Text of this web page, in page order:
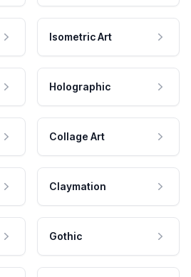
Isometric Art
Holographic
Collage Art
Claymation
Gothic